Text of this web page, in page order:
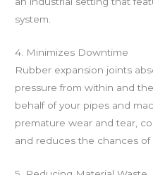
system.
4. Minimizes Downtime
Rubber expansion joints
pressure from within and
behalf of your pipes and
premature wear and tear,
and reduces the chances of